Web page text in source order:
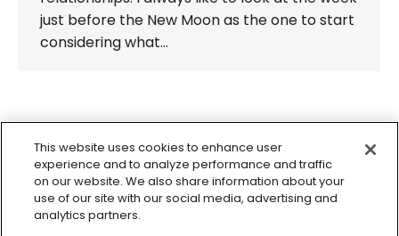
just before the New Moon as the one to start
considering what…
29
→
This website uses cookies to enhance user
experience and to analyze performance and traffic
on our website. We also share information about your
use of our site with our social media, advertising and
analytics partners.